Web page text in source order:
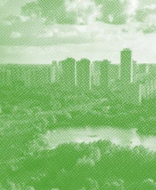
& Museum
Corporate
Pharmaceutical
& Technology
Corporate
& UtilitiesNuclear